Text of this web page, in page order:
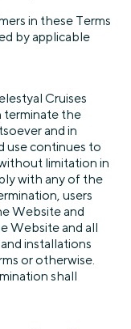
in these Terms
by applicable
Cruises
terminate the
and in
use continues to
limitation in
with any of the
users
Website and
Website and all
installations
or otherwise.
shall